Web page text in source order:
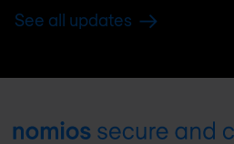
See all updates
Footer